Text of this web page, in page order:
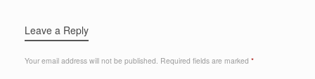
Leave a Reply
Your email address will not be published. Required fields are marked *